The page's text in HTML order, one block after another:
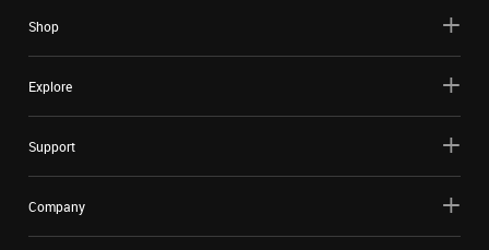
Shop
Explore
Support
Company